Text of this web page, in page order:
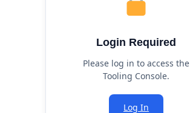
Login Required
Please log in to access the
Tooling Console.
Log In